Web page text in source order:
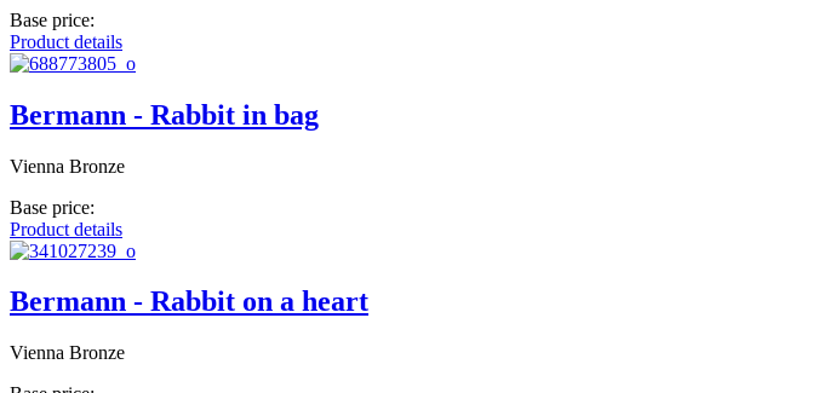
Base price:
Product details
Bermann - Rabbit in bag
Vienna Bronze
Base price:
Product details
Bermann - Rabbit on a heart
Vienna Bronze